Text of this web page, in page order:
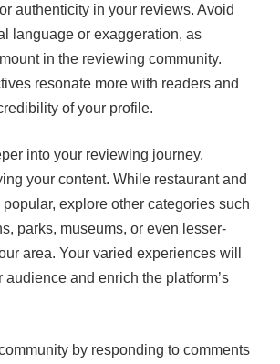
authenticity in your reviews. Avoid
language or exaggeration, as
in the reviewing community.
resonate more with readers and
of your profile.
into your reviewing journey,
your content. While restaurant and
explore other categories such
parks, museums, or even lesser-
area. Your varied experiences will
audience and enrich the platform’s
by responding to comments